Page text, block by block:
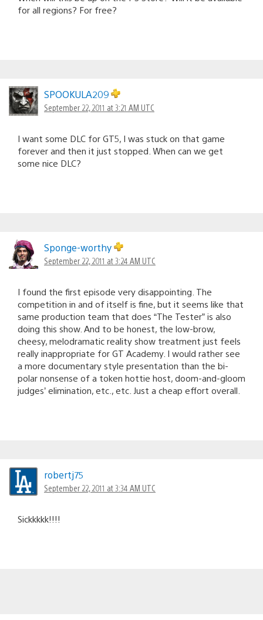
for all regions? For free?
SPOOKULA209
September 22, 2011 at 3:21 AM UTC
I want some DLC for GT5, I was stuck on that game
forever and then it just stopped. When can we get
some nice DLC?
Sponge-worthy
September 22, 2011 at 3:24 AM UTC
I found the first episode very disappointing. The
competition in and of itself is fine, but it seems like that
same production team that does “The Tester” is also
doing this show. And to be honest, the low-brow,
cheesy, melodramatic reality show treatment just feels
really inappropriate for GT Academy. I would rather see
a more documentary style presentation than the bi-
polar nonsense of a token hottie host, doom-and-gloom
judges’ elimination, etc., etc. Just a cheap effort overall.
robertj75
September 22, 2011 at 3:34 AM UTC
Sickkkkk!!!!